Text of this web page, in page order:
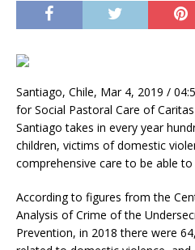
Santiago, Chile, Mar 4, 2019 /
for Social Pastoral Care of
Santiago takes in every year
children, victims of domestic
comprehensive care to be able
According to figures from the
Analysis of Crime of the
Prevention, in 2018 there were